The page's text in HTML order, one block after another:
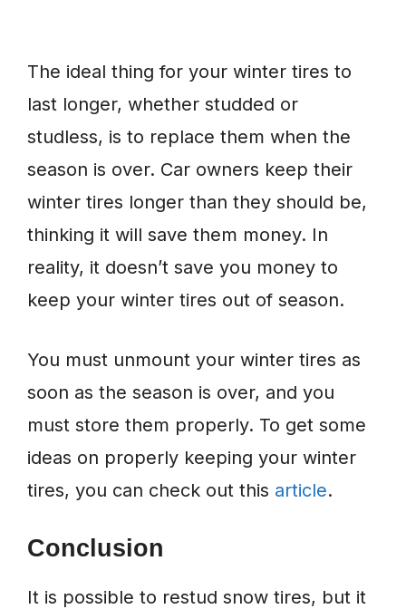
The ideal thing for your winter tires to
last longer, whether studded or
studless, is to replace them when the
season is over. Car owners keep their
winter tires longer than they should be,
thinking it will save them money. In
reality, it doesn’t save you money to
keep your winter tires out of season.
You must unmount your winter tires as
soon as the season is over, and you
must store them properly. To get some
ideas on properly keeping your winter
tires, you can check out this article.
Conclusion
It is possible to restud snow tires, but it